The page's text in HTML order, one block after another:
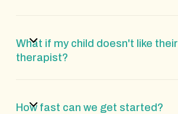
What if my child doesn't like their
therapist?
How fast can we get started?